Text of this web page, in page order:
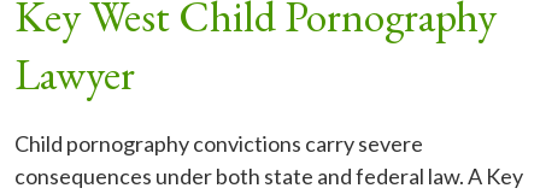
Key West Child Pornography
Lawyer
Child pornography convictions carry severe
consequences under both state and federal law. A Key